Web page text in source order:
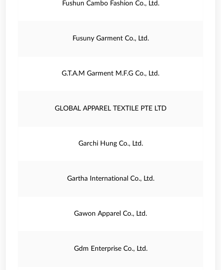
Fushun Cambo Fashion Co., Ltd.
Fusuny Garment Co., Ltd.
G.T.A.M Garment M.F.G Co., Ltd.
GLOBAL APPAREL TEXTILE PTE LTD
Garchi Hung Co., Ltd.
Gartha International Co., Ltd.
Gawon Apparel Co., Ltd.
Gdm Enterprise Co., Ltd.